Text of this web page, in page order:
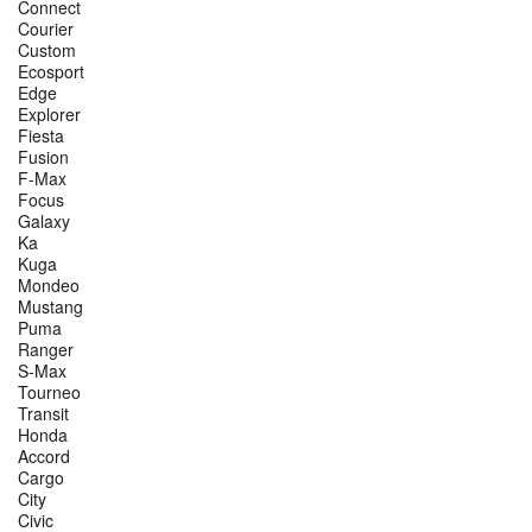
Connect
Courier
Custom
Ecosport
Edge
Explorer
Fiesta
Fusion
F-Max
Focus
Galaxy
Ka
Kuga
Mondeo
Mustang
Puma
Ranger
S-Max
Tourneo
Transit
Honda
Accord
Cargo
City
Civic